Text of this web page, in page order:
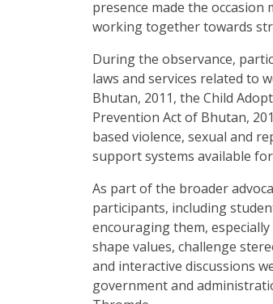
presence made the
working together towards
During the observance,
laws and services related to
Bhutan, 2011, the Child
Prevention Act of Bhutan,
based violence, sexual and
support systems available
As part of the broader
participants, including
encouraging them,
shape values, challenge
and interactive discussions
government and